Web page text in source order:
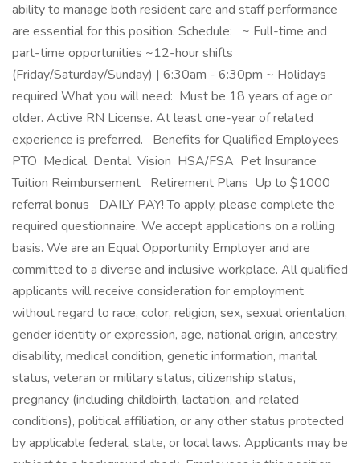
ability to manage both resident care and staff performance
are essential for this position. Schedule: ~ Full-time and
part-time opportunities ~12-hour shifts
(Friday/Saturday/Sunday) | 6:30am - 6:30pm ~ Holidays
required What you will need: Must be 18 years of age or
older. Active RN License. At least one-year of related
experience is preferred. Benefits for Qualified Employees
PTO Medical Dental Vision HSA/FSA Pet Insurance
Tuition Reimbursement Retirement Plans Up to $1000
referral bonus DAILY PAY! To apply, please complete the
required questionnaire. We accept applications on a rolling
basis. We are an Equal Opportunity Employer and are
committed to a diverse and inclusive workplace. All qualified
applicants will receive consideration for employment
without regard to race, color, religion, sex, sexual orientation,
gender identity or expression, age, national origin, ancestry,
disability, medical condition, genetic information, marital
status, veteran or military status, citizenship status,
pregnancy (including childbirth, lactation, and related
conditions), political affiliation, or any other status protected
by applicable federal, state, or local laws. Applicants may be